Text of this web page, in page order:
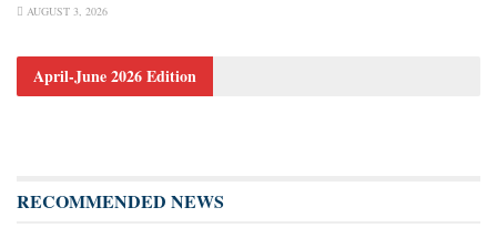
AUGUST 3, 2026
April-June 2026 Edition
RECOMMENDED NEWS